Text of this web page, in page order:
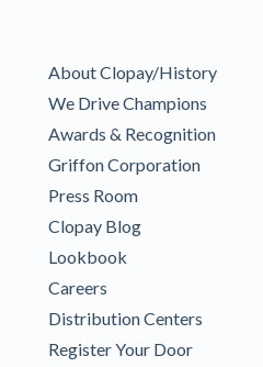
About Clopay/History
We Drive Champions
Awards & Recognition
Griffon Corporation
Press Room
Clopay Blog
Lookbook
Careers
Distribution Centers
Register Your Door